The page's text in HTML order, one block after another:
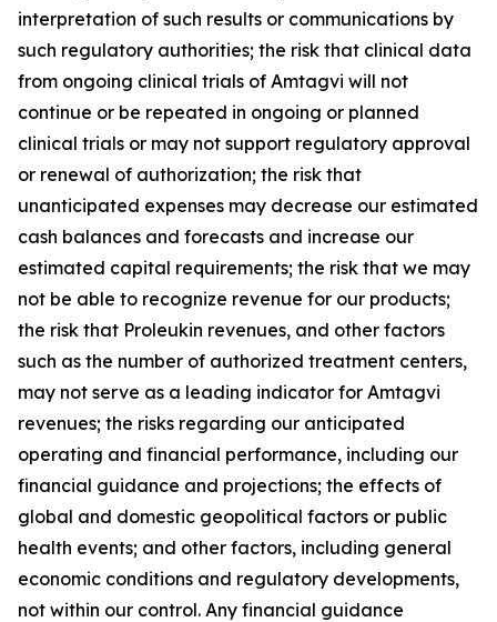
interpretation of such results or communications by
such regulatory authorities; the risk that clinical data
from ongoing clinical trials of Amtagvi will not
continue or be repeated in ongoing or planned
clinical trials or may not support regulatory approval
or renewal of authorization; the risk that
unanticipated expenses may decrease our estimated
cash balances and forecasts and increase our
estimated capital requirements; the risk that we may
not be able to recognize revenue for our products;
the risk that Proleukin revenues, and other factors
such as the number of authorized treatment centers,
may not serve as a leading indicator for Amtagvi
revenues; the risks regarding our anticipated
operating and financial performance, including our
financial guidance and projections; the effects of
global and domestic geopolitical factors or public
health events; and other factors, including general
economic conditions and regulatory developments,
not within our control. Any financial guidance